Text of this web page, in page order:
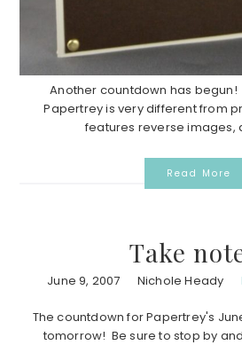
Another countdown has begun!
Papertrey is very different from
features reverse images,
Read More
Take
June 9, 2007 Nichole Heady
The countdown for Papertrey's
tomorrow! Be sure to stop by